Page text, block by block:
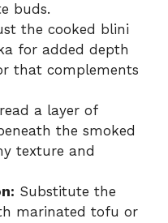
buds.
the cooked blini
for added depth
that complements
a layer of
the smoked
texture and
Substitute the
marinated tofu or